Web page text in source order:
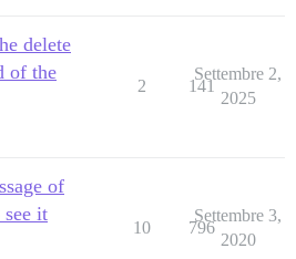
delete
of the
2 141
Settembre 2,
2025
of
it
10 796
Settembre 3,
2020